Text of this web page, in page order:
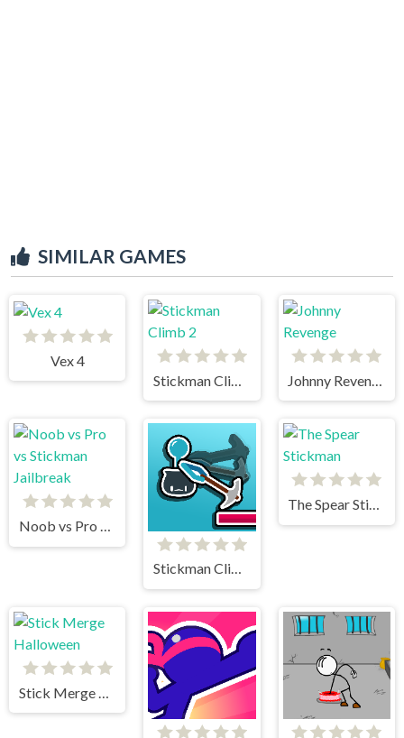
SIMILAR GAMES
Vex 4
Noob vs Pro vs Stickman Jailbreak
Stickman Climb
The Spear Stickman